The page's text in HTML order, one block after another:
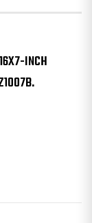
INCH